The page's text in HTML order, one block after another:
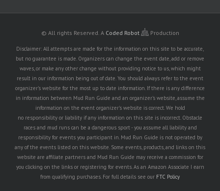
© All rights Reserved. A Coded Robot Production
Disclaimer: All attempts are made for the information on this site to be accurate,
but no guarantee is made. Organizers can change the event date, add or remove
waves, or make any other change without providing notice to us, which might
result in our information being out of date. You should always refer to the event
organizer's website for the most up to date information. If there is any difference
in information between Mud Run Guide and an organizer's website, assume the
information on the event organizer's website is correct. We hold
no responsibility or liability if any information on this site is incorrect. Obstacle
races and mud runs can be a dangerous sport - you assume all liability and
responsibility for events you participant in. Mud Run Guide is not operated by
any of the events listed on this website. Some events, products, and links on this
website are affiliate partners and Mud Run Guide may receive a commission for
you clicking on the links or registering for events. As an Amazon Associate I earn
from qualifying purchases. For full details see our FTC Policy